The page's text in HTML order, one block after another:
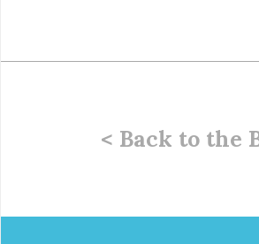
< Back to the